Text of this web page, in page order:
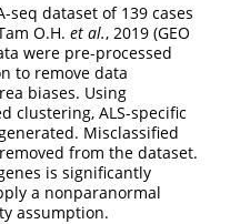
seq dataset of 139 cases
O.H. et al., 2019 (GEO
were pre-processed
to remove data
biases. Using
clustering, ALS-specific
Misclassified
from the dataset.
is significantly
a nonparanormal
assumption.